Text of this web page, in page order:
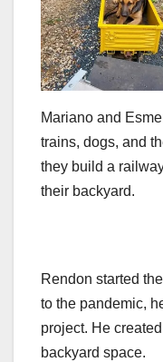
Mariano and
trains, dogs, and
they build a
their backyard.
Rendon started
to the pandemic,
project. He
backyard space.